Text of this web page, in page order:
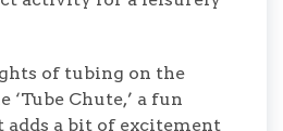
of tubing on the
‘Tube Chute,’ a fun
adds a bit of excitement